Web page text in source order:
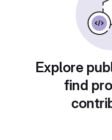
Explore
find